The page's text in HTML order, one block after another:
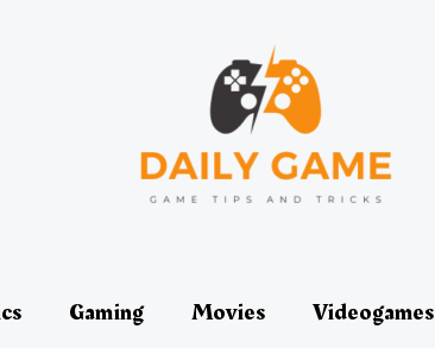
Gaming Movies Videogames